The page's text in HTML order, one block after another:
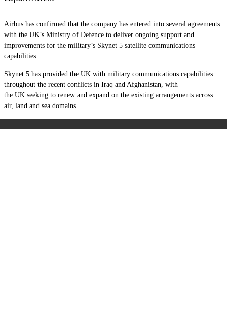
Airbus has confirmed that the company has entered into several agreements
with the UK’s Ministry of Defence to deliver ongoing support and
improvements for the military’s Skynet 5 satellite communications
capabilities.
Skynet 5 has provided the UK with military communications capabilities
throughout the recent conflicts in Iraq and Afghanistan, with
the UK seeking to renew and expand on the existing arrangements across
air, land and sea domains.